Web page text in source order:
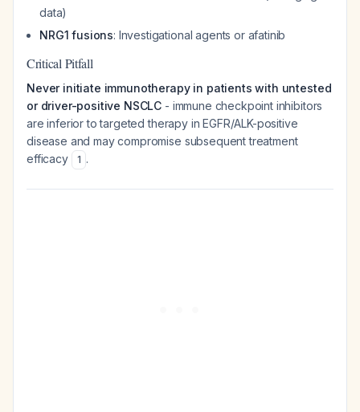
data)
NRG1 fusions: Investigational agents or afatinib
Critical Pitfall
Never initiate immunotherapy in patients with untested
or driver-positive NSCLC - immune checkpoint inhibitors
are inferior to targeted therapy in EGFR/ALK-positive
disease and may compromise subsequent treatment
efficacy
1 .